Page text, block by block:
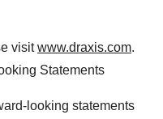
visitwww.draxis.com.
Statements
looking statements